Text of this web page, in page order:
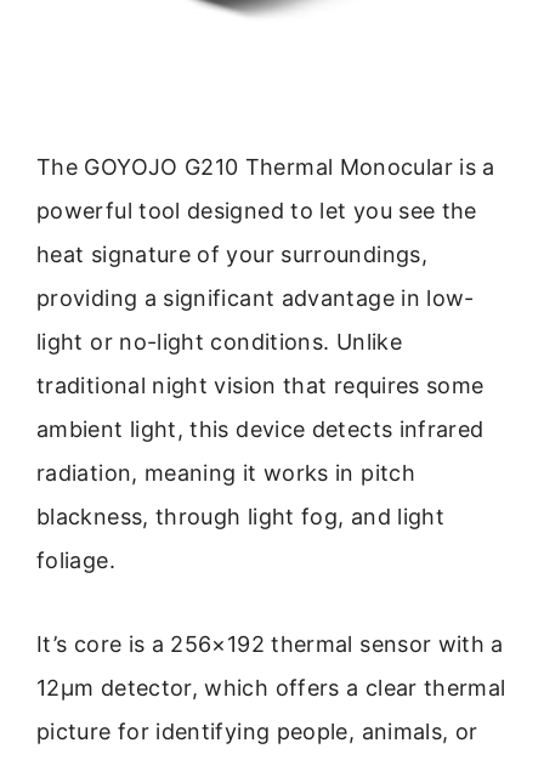
The GOYOJO G210 Thermal Monocular is a
powerful tool designed to let you see the
heat signature of your surroundings,
providing a significant advantage in low-
light or no-light conditions. Unlike
traditional night vision that requires some
ambient light, this device detects infrared
radiation, meaning it works in pitch
blackness, through light fog, and light
foliage.
It’s core is a 256×192 thermal sensor with a
12μm detector, which offers a clear thermal
picture for identifying people, animals, or